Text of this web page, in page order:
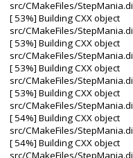
src/CMakeFiles/
[ 53%] Building CXX object
src/CMakeFiles/
[ 53%] Building CXX object
src/CMakeFiles/
[ 53%] Building CXX object
src/CMakeFiles/
[ 53%] Building CXX object
src/CMakeFiles/
[ 54%] Building CXX object
src/CMakeFiles/
[ 54%] Building CXX object
src/CMakeFiles/